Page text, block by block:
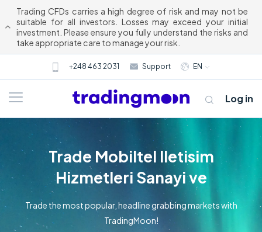
Trading CFDs carries a high degree of risk and may not be
suitable for all investors. Losses may exceed your initial
investment. Please ensure you fully understand the risks and
take appropriate care to manage your risk.
+248 463 2031 Support EN
About us
Log in
Trade Mobiltel lletisim
Hizmetleri Sanayi ve
Trade the most popular, headline grabbing markets with
TradingMoon!